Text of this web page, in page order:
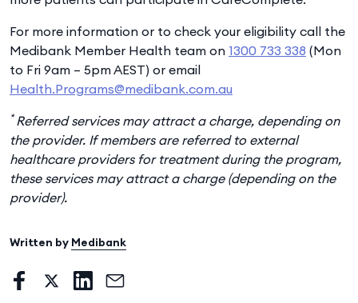
For more information or to check your eligibility call the
Medibank Member Health team on 1300 733 338 (Mon
to Fri 9am – 5pm AEST) or email
Health.Programs@medibank.com.au
*Referred services may attract a charge, depending on
the provider. If members are referred to external
healthcare providers for treatment during the program,
these services may attract a charge (depending on the
provider).
Written by Medibank